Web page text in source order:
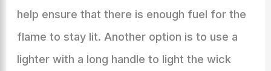
help ensure that there is enough fuel for the
flame to stay lit. Another option is to use a
lighter with a long handle to light the wick